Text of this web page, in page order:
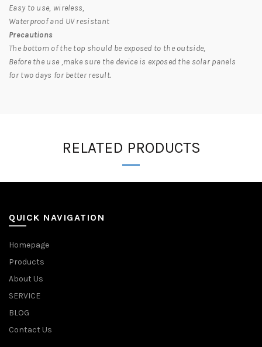
Easy to use, wireless,
Waterproof and UV resistant
Precautions
The bottom of the top should be exposed to the outside,
Before the use ,make sure the device is exposed the solar panels
for two days for better result.
RELATED PRODUCTS
QUICK NAVIGATION
Homepage
Products
About Us
SERVICE
BLOG
Contact Us